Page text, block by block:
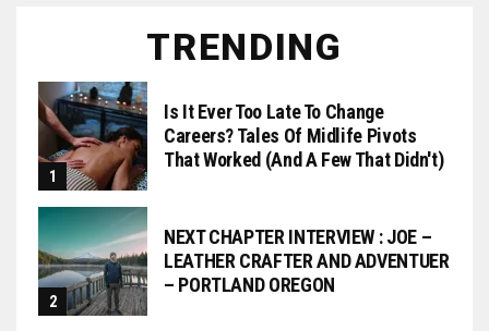
TRENDING
Is It Ever Too Late To Change
Careers? Tales Of Midlife Pivots
That Worked (and A Few That Didn't)
NEXT CHAPTER INTERVIEW : JOE –
LEATHER CRAFTER AND ADVENTUER
– PORTLAND OREGON